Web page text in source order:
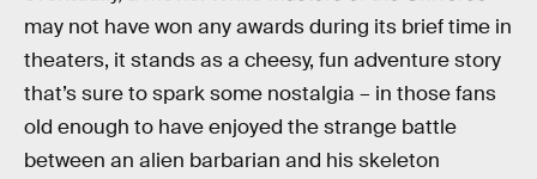
may not have won any awards during its brief time in
theaters, it stands as a cheesy, fun adventure story
that’s sure to spark some nostalgia – in those fans
old enough to have enjoyed the strange battle
between an alien barbarian and his skeleton